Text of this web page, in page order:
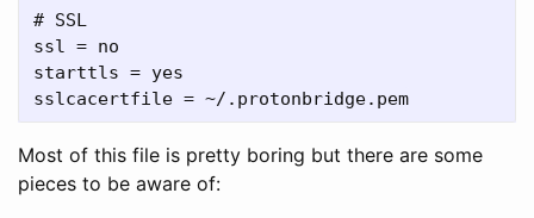
# SSL
ssl = no
starttls = yes
Most of this file is pretty boring but there are some
pieces to be aware of: